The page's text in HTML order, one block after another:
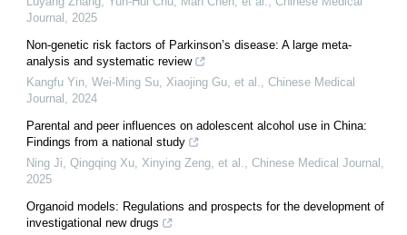
Journal
2025
Non-genetic risk factors of Parkinson’s disease: A large meta-
analysis and systematic review
Kangfu Yin, Wei‐Ming Su, Xiaojing Gu, et al.
Chinese Medical
Journal
2024
Parental and peer influences on adolescent alcohol use in China:
Findings from a national study
Ning Ji, Qingqing Xu, Xinying Zeng, et al.
Chinese Medical Journal
2025
Organoid models: Regulations and prospects for the development of
investigational new drugs